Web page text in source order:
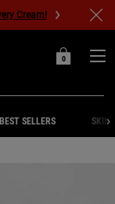
Cream!
MY
0
0 PRODUCT IN
BEST SELLERS SKIN